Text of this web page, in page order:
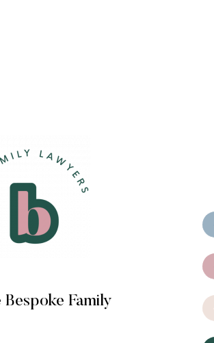
Bespoke Family